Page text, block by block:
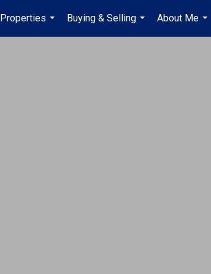
Properties
...
Buying & Selling
...
About Me
...